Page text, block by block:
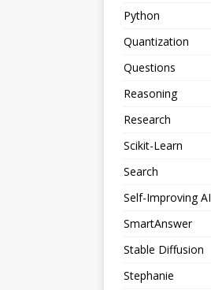
Python
Quantization
Questions
Reasoning
Research
Scikit-Learn
Search
Self-Improving AI
SmartAnswer
Stable Diffusion
Stephanie